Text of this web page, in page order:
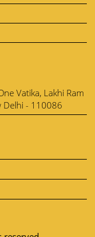
Vatika, Lakhi Ram
Delhi - 110086